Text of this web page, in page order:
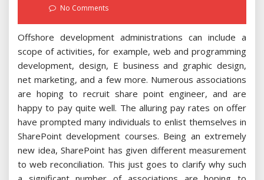
No Comments
Offshore development administrations can include a
scope of activities, for example, web and programming
development, design, E business and graphic design,
net marketing, and a few more. Numerous associations
are hoping to recruit share point engineer, and are
happy to pay quite well. The alluring pay rates on offer
have prompted many individuals to enlist themselves in
SharePoint development courses. Being an extremely
new idea, SharePoint has given different measurement
to web reconciliation. This just goes to clarify why such